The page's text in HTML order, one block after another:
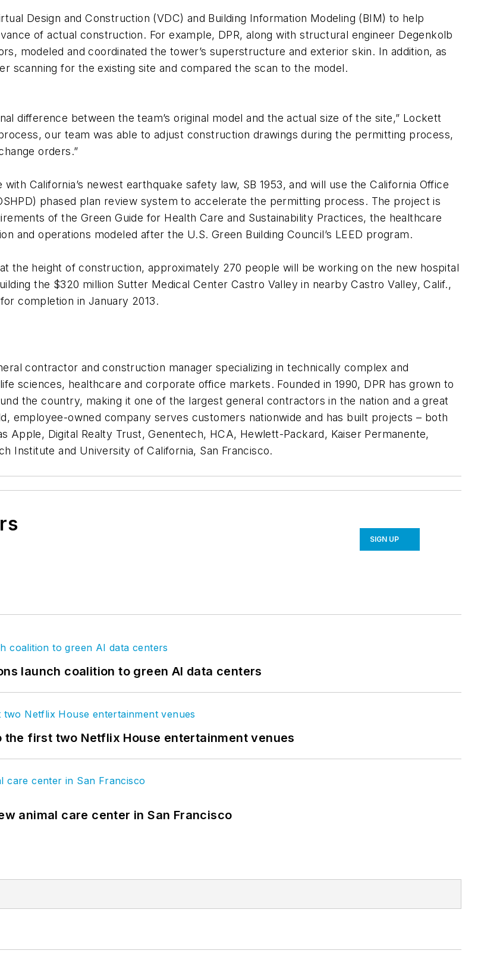
Design and Construction (VDC) and Building Information Modeling (BIM) to help
of actual construction. For example, DPR, along with structural engineer Degenkolb
modeled and coordinated the tower’s superstructure and exterior skin. In addition, as
scanning for the existing site and compared the scan to the model.
difference between the team’s original model and the actual size of the site,” Lockett
our team was able to adjust construction drawings during the permitting process,
orders.”
California’s newest earthquake safety law, SB 1953, and will use the California Office
phased plan review system to accelerate the permitting process. The project is
of the Green Guide for Health Care and Sustainability Practices, the healthcare
and operations modeled after the U.S. Green Building Council’s LEED program.
the height of construction, approximately 270 people will be working on the new hospital
the $320 million Sutter Medical Center Castro Valley in nearby Castro Valley, Calif.,
completion in January 2013.
contractor and construction manager specializing in technically complex and
sciences, healthcare and corporate office markets. Founded in 1990, DPR has grown to
the country, making it one of the largest general contractors in the nation and a great
employee-owned company serves customers nationwide and has built projects – both
Apple, Digital Realty Trust, Genentech, HCA, Hewlett-Packard, Kaiser Permanente,
Institute and University of California, San Francisco.
SIGN UP
launch coalition to green AI data centers
first two Netflix House entertainment venues
animal care center in San Francisco